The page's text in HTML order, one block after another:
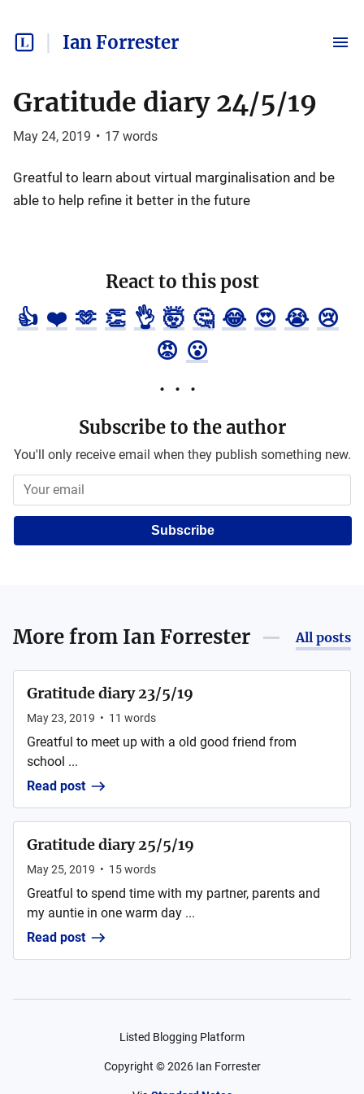
Ian Forrester
Gratitude diary 24/5/19
May 24, 2019 • 17 words
Greatful to learn about virtual marginalisation and be
able to help refine it better in the future
React to this post
👍 ❤️ 🫶 👏 👌 🤯 🤔 😂 😍 😭 😢
😡 😮
Subscribe to the author
You'll only receive email when they publish something new.
Subscribe
More from Ian Forrester All posts
Gratitude diary 23/5/19
May 23, 2019 • 11 words
Greatful to meet up with a old good friend from
school ...
Read post
Gratitude diary 25/5/19
May 25, 2019 • 15words
Greatful to spend time with my partner, parents and
my auntie in one warm day ...
Read post
Listed Blogging Platform
Copyright ©2026 Ian Forrester